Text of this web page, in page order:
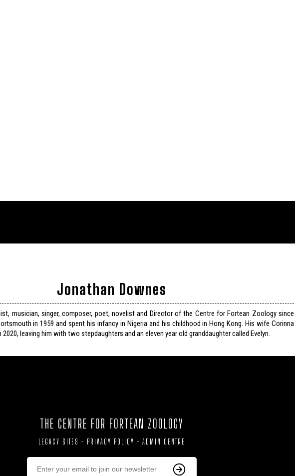
Jonathan Downes
musician, singer, composer, poet, novelist and Director of the Centre for Fortean Zoology since
in 1959 and spent his infancy in Nigeria and his childhood in Hong Kong. His wife Corinna
2020, leaving him with two stepdaughters and an eleven year old granddaughter called Evelyn.
THE CENTRE FOR FORTEAN ZOOLOGY
LEGACY SITES - PRIVACY POLICY - ADMIN CENTRE